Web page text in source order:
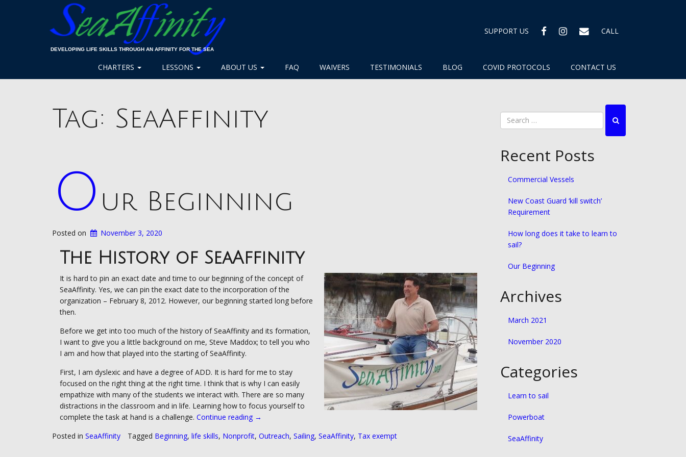
DEVELOPING LIFE SKILLS THROUGH AN AFFINITY FOR THE SEA
SUPPORT US FACEBOOKINSTAGRAM
EMAILCALL
CHARTERS LESSONS ABOUT US FAQ WAIVERS TESTIMONIALS BLOG COVID PROTOCOLS CONTACT US
Tag: SeaAffinity
O ur Beginning
Posted on November 3, 2020
The History of SeaAffinity
It is hard to pin an exact date and time to our beginning of the concept of
SeaAffinity. Yes, we can pin the exact date to the incorporation of the
organization – February 8, 2012. However, our beginning started long before
then.
Before we get into too much of the history of SeaAffinity and its formation,
I want to give you a little background on me, Steve Maddox; to tell you who
I am and how that played into the starting of SeaAffinity.
First, I am dyslexic and have a degree of ADD. It is hard for me to stay
focused on the right thing at the right time. I think that is why I can easily
empathize with many of the students we interact with. There are so many
distractions in the classroom and in life. Learning how to focus yourself to
complete the task at hand is a challenge. Continue reading “Our
→
Posted in SeaAffinity Tagged Beginning, life skills, Nonprofit, Outreach, Sailing, SeaAffinity, Tax exempt
Recent Posts
Commercial Vessels
New Coast Guard ‘kill switch’
Requirement
How long does it take to learn to
sail?
Our Beginning
Archives
March 2021
November 2020
Categories
Learn to sail
Powerboat
SeaAffinity